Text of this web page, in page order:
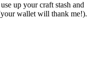
up your craft stash and
wallet will thank me!).